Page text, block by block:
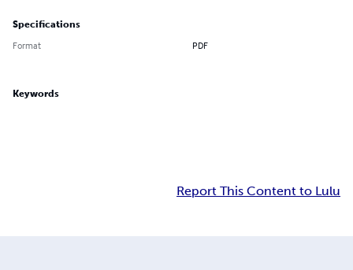
Specifications
Format PDF
Keywords
Report This Content to Lulu